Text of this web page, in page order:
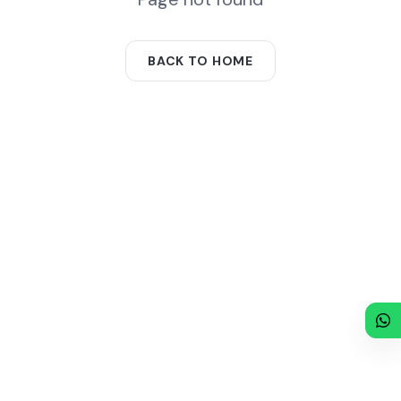
BACK TO HOME